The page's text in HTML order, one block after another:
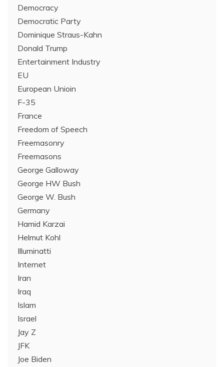
Democracy
Democratic Party
Dominique Straus-Kahn
Donald Trump
Entertainment Industry
EU
European Unioin
F-35
France
Freedom of Speech
Freemasonry
Freemasons
George Galloway
George HW Bush
George W. Bush
Germany
Hamid Karzai
Helmut Kohl
Illuminatti
Internet
Iran
Iraq
Islam
Israel
Jay Z
JFK
Joe Biden